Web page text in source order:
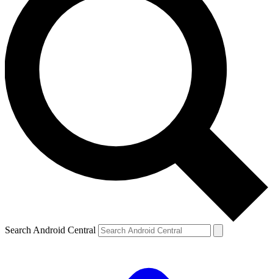
Search Android Central